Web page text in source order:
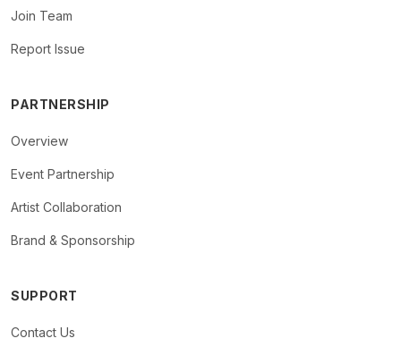
Join Team
Report Issue
PARTNERSHIP
Overview
Event Partnership
Artist Collaboration
Brand & Sponsorship
SUPPORT
Contact Us